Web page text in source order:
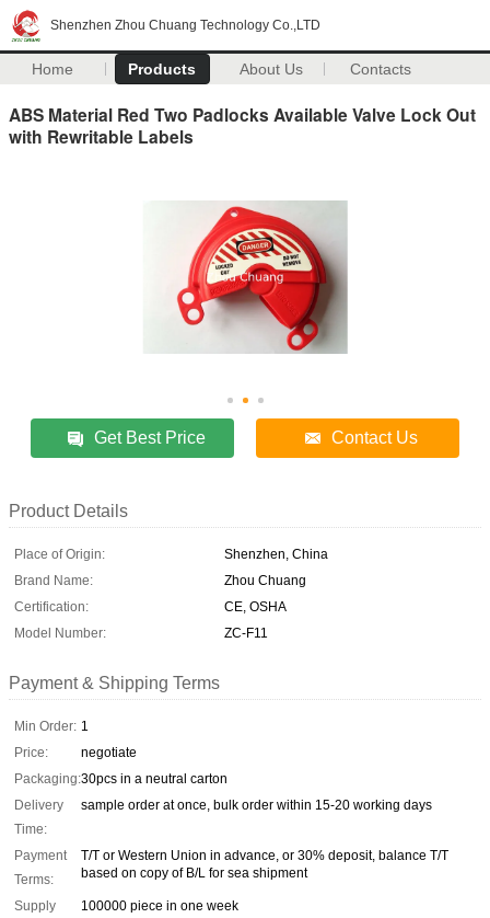
Shenzhen Zhou Chuang Technology Co.,LTD
Home Products About Us Contacts
ABS Material Red Two Padlocks Available Valve Lock Out
with Rewritable Labels
Get Best Price Contact Us
Product Details
Place of Origin:
Shenzhen, China
Brand Name:
Zhou Chuang
Certification:
CE, OSHA
Model Number:
ZC-F11
Payment & Shipping Terms
Min Order: 1
Price:
negotiate
Packaging:30pcs in a neutral carton
Delivery
Time:
sample order at once, bulk order within 15-20 working days
Payment
Terms:
T/T or Western Union in advance, or 30% deposit, balance T/T
based on copy of B/L for sea shipment
Supply
100000 piece in one week